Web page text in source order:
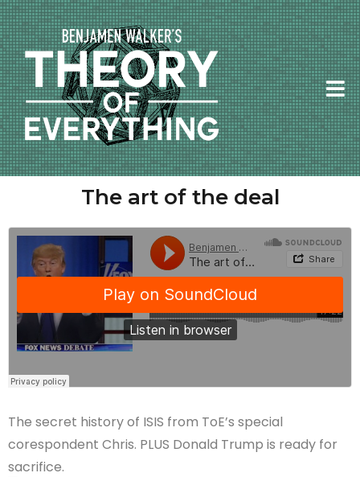
The art of the deal
The secret history of ISIS from ToE’s special
corespondent Chris. PLUS Donald Trump is ready for
sacrifice.